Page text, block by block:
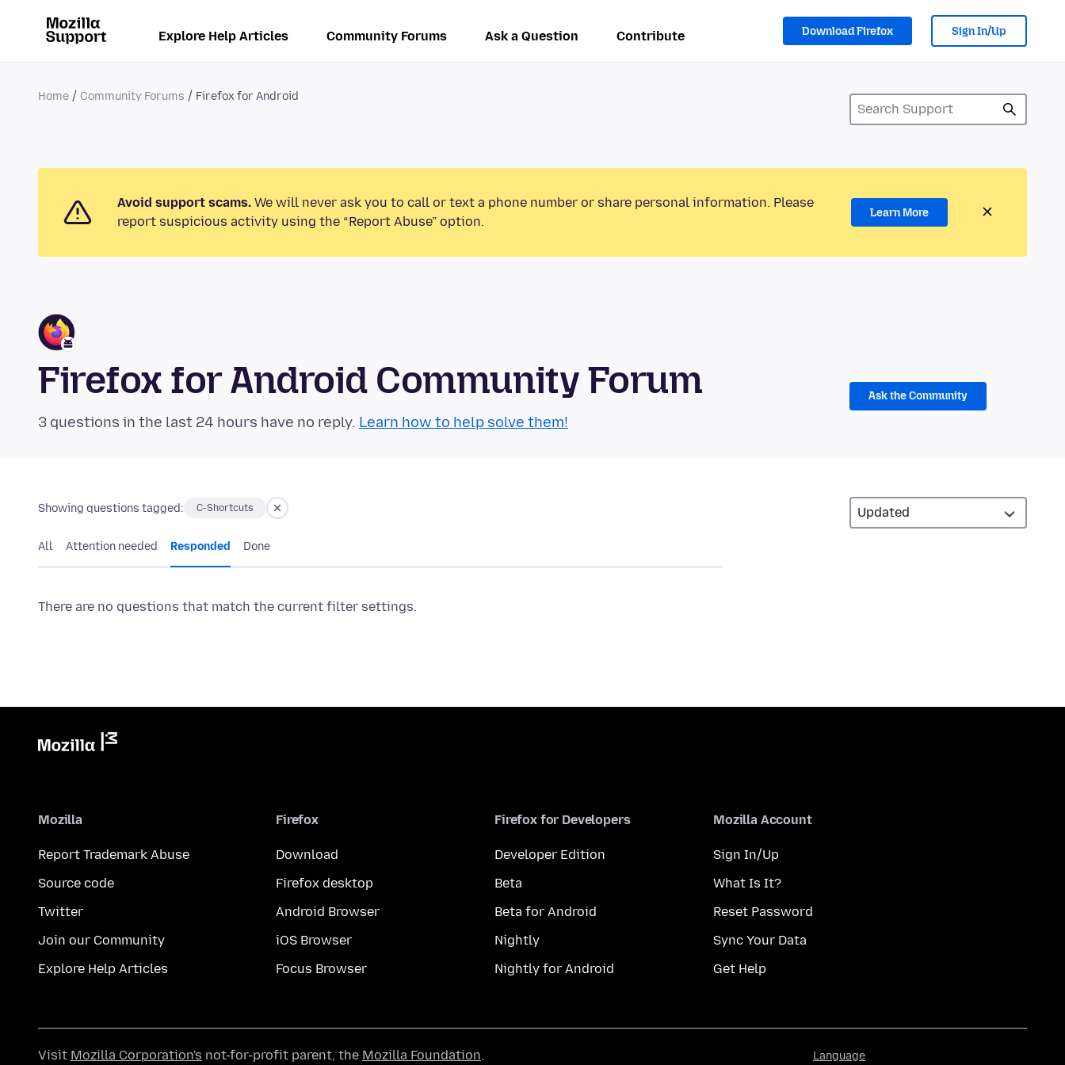
Explore Help Articles Community Forums Ask a Question Contribute Download Firefox Sign In/Up
Home Community Forums Firefox for Android
Avoid support scams. We will never ask you to call or text a phone number or share personal information. Please
report suspicious activity using the “Report Abuse” option.
Learn More
Firefox for Android Community Forum
3 questions in the last 24 hours have no reply. Learn how to help solve them!
Ask the Community
Showing questions tagged: C-Shortcuts
All Attention needed Responded Done
There are no questions that match the current filter settings.
Mozilla
Report Trademark Abuse
Source code
Twitter
Join our Community
Explore Help Articles
Firefox
Download
Firefox desktop
Android Browser
iOS Browser
Focus Browser
Firefox for Developers
Developer Edition
Beta
Beta for Android
Nightly
Nightly for Android
Mozilla Account
Sign In/Up
What Is It?
Reset Password
Sync Your Data
Get Help
Language
Visit Mozilla Corporation's not-for-profit parent, the Mozilla Foundation.